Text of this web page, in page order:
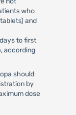
who
and
to first
according
should
by
dose